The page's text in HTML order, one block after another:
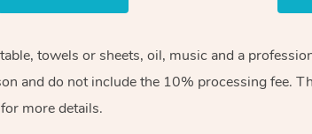
towels or sheets, oil, music and a
and do not include the 10% processing fee.
for more details.